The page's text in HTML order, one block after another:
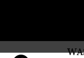
Releases